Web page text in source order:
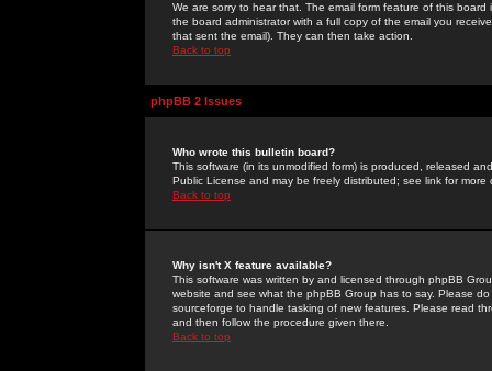
We are sorry to hear that. The email form feature of this
the board administrator with a full copy of the email you
that sent the email). They can then take action.
Back to top
phpBB 2 Issues
Who wrote this bulletin board?
This software (in its unmodified form) is produced, released
Public License and may be freely distributed; see link for more
Back to top
Why isn't X feature available?
This software was written by and licensed through phpBB
website and see what the phpBB Group has to say. Please
sourceforge to handle tasking of new features. Please read
and then follow the procedure given there.
Back to top